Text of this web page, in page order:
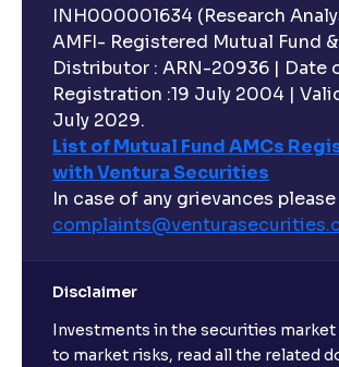
INH000001634 (Research
AMFI- Registered Mutual Fund &
Distributor : ARN-20936 | Date
Registration :19 July 2004 |
July 2029.
List of Mutual Fund AMCs
with Ventura Securities
In case of any grievances
complaints@venturasecurities.
Disclaimer
Investments in the securities
to market risks, read all the related